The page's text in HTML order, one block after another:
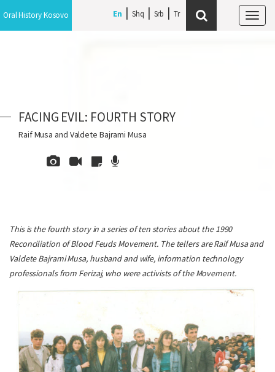
En Shq Srb
Oral History Kosovo
FACING EVIL: FOURTH STORY
Raif Musa and Valdete Bajrami Musa
This is the fourth story in a series of ten stories about the 1990
Reconciliation of Blood Feuds Movement. The tellers are Raif Musa and
Valdete Bajrami Musa, husband and wife, information technology
professionals from Ferizaj, who were activists of the Movement.